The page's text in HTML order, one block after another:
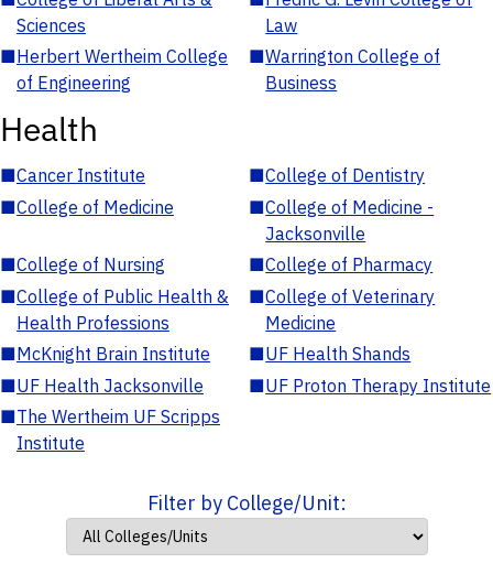
Sciences
Law
■Herbert Wertheim College
of Engineering
■Warrington College of
Business
Health
■Cancer Institute ■College of Dentistry
■College of Medicine ■College of Medicine -
Jacksonville
■College of Nursing ■College of Pharmacy
■College of Public Health &
Health Professions
■College of Veterinary
Medicine
■McKnight Brain Institute ■UF Health Shands
■UF Health Jacksonville ■UF Proton Therapy Institute
■The Wertheim UF Scripps
Institute
Filter by College/Unit: